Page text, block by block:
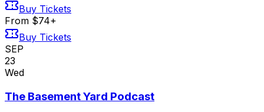
Buy Tickets
From $74+
Buy Tickets
SEP
23
Wed
The Basement Yard Podcast